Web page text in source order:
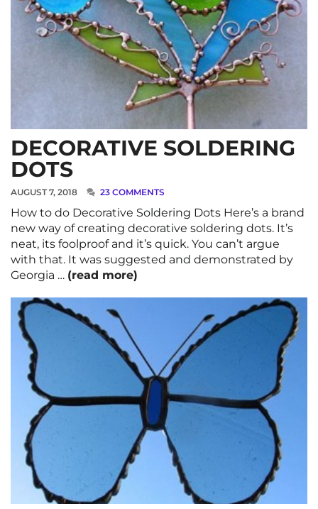
DECORATIVE SOLDERING
DOTS
AUGUST 7, 2018 23 COMMENTS
How to do Decorative Soldering Dots Here’s a brand
new way of creating decorative soldering dots. It’s
neat, its foolproof and it’s quick. You can’t argue
with that. It was suggested and demonstrated by
Georgia … (read more)